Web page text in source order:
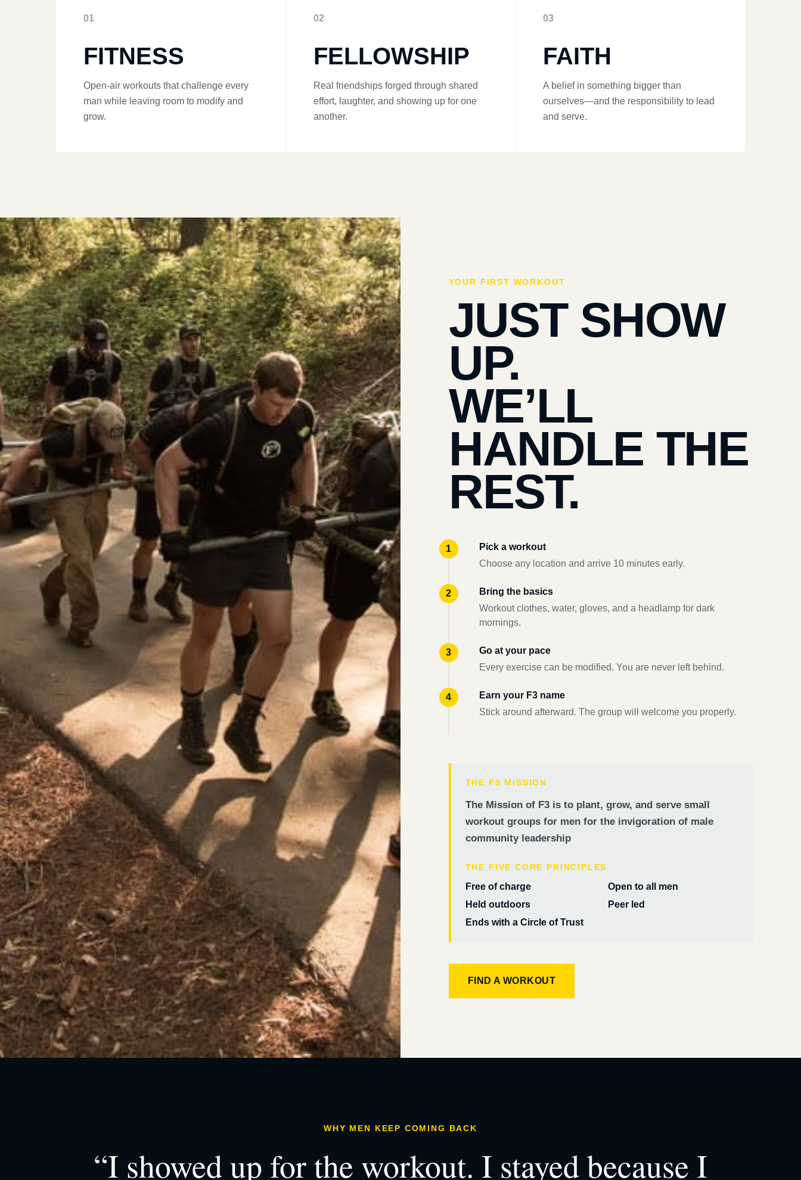
01
FITNESS
Open-air workouts that challenge every
man while leaving room to modify and
grow.
02
FELLOWSHIP
Real friendships forged through shared
effort, laughter, and showing up for one
another.
03
FAITH
A belief in something bigger than
ourselves—and the responsibility to lead
and serve.
YOUR FIRST WORKOUT
JUST SHOW
UP.
WE’LL
HANDLE THE
REST.
Pick a workout
Choose any location and arrive 10 minutes early.
Bring the basics
Workout clothes, water, gloves, and a headlamp for dark
mornings.
Go at your pace
Every exercise can be modified. You are never left behind.
Earn your F3 name
Stick around afterward. The group will welcome you properly.
THE F3 MISSION
The Mission of F3 is to plant, grow, and serve small
workout groups for men for the invigoration of male
community leadership
THE FIVE CORE PRINCIPLES
Free of charge
Open to all men
Held outdoors
Peer led
Ends with a Circle of Trust
FIND A WORKOUT
WHY MEN KEEP COMING BACK
“I showed up for the workout. I stayed because I